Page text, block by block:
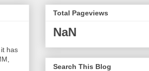
has
Total Pageviews
NaN
Search This Blog